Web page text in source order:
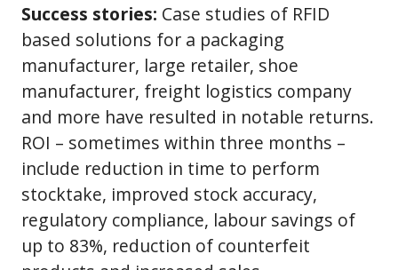
Success stories: Case studies of RFID
based solutions for a packaging
manufacturer, large retailer, shoe
manufacturer, freight logistics company
and more have resulted in notable returns.
ROI – sometimes within three months –
include reduction in time to perform
stocktake, improved stock accuracy,
regulatory compliance, labour savings of
up to 83%, reduction of counterfeit